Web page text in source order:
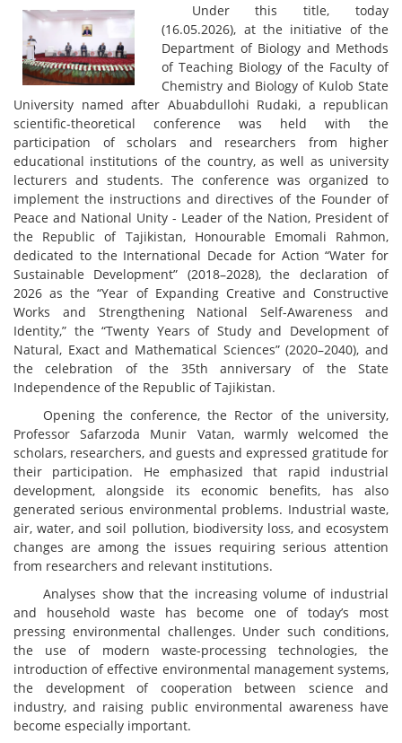
Under this title, today
(16.05.2026), at the initiative of the
Department of Biology and Methods
of Teaching Biology of the Faculty of
Chemistry and Biology of Kulob State
University named after Abuabdullohi Rudaki, a republican
scientific-theoretical conference was held with the
participation of scholars and researchers from higher
educational institutions of the country, as well as university
lecturers and students. The conference was organized to
implement the instructions and directives of the Founder of
Peace and National Unity - Leader of the Nation, President of
the Republic of Tajikistan, Honourable Emomali Rahmon,
dedicated to the International Decade for Action “Water for
Sustainable Development” (2018–2028), the declaration of
2026 as the “Year of Expanding Creative and Constructive
Works and Strengthening National Self-Awareness and
Identity,” the “Twenty Years of Study and Development of
Natural, Exact and Mathematical Sciences” (2020–2040), and
the celebration of the 35th anniversary of the State
Independence of the Republic of Tajikistan.
Opening the conference, the Rector of the university,
Professor Safarzoda Munir Vatan, warmly welcomed the
scholars, researchers, and guests and expressed gratitude for
their participation. He emphasized that rapid industrial
development, alongside its economic benefits, has also
generated serious environmental problems. Industrial waste,
air, water, and soil pollution, biodiversity loss, and ecosystem
changes are among the issues requiring serious attention
from researchers and relevant institutions.
Analyses show that the increasing volume of industrial
and household waste has become one of today’s most
pressing environmental challenges. Under such conditions,
the use of modern waste-processing technologies, the
introduction of effective environmental management systems,
the development of cooperation between science and
industry, and raising public environmental awareness have
become especially important.